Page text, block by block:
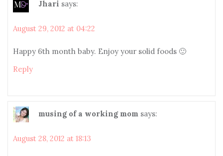
Jhari says:
August 29, 2012 at 04:22
Happy 6th month baby. Enjoy your solid foods 🙂
Reply
musing of a working mom says:
August 28, 2012 at 18:13